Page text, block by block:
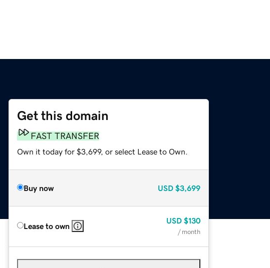
Get this domain
FAST TRANSFER
Own it today for $3,699, or select Lease to Own.
Buy now USD $3,699
Lease to own
USD $130
/ month